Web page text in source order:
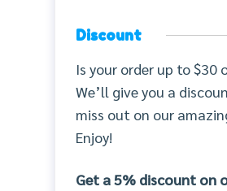
Discount
Is your order up to $30
We’ll give you a
miss out on our
Enjoy!
Get a 5% discount on